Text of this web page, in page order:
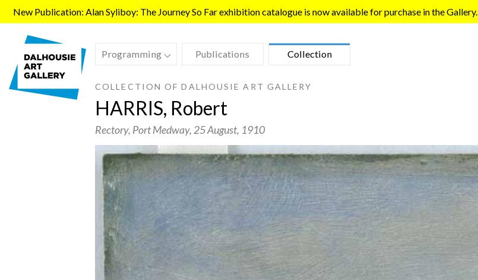
New Publication: Alan Syliboy: The Journey So Far exhibition catalogue is now available for purchase in the Gallery.
Programming Publications Collection
COLLECTION OF DALHOUSIE ART GALLERY
HARRIS, Robert
Rectory, Port Medway, 25 August, 1910